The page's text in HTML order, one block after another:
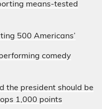
means-tested
500 Americans’
comedy
the president should be
1,000 points